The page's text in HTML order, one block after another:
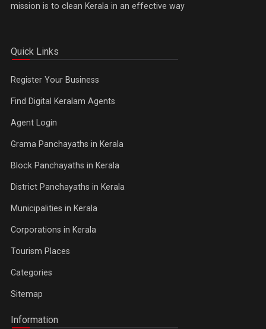
mission is to clean Kerala in an effective way
Quick Links
Register Your Business
Find Digital Keralam Agents
Agent Login
Grama Panchayaths in Kerala
Block Panchayaths in Kerala
District Panchayaths in Kerala
Municipalities in Kerala
Corporations in Kerala
Tourism Places
Categories
Sitemap
Information